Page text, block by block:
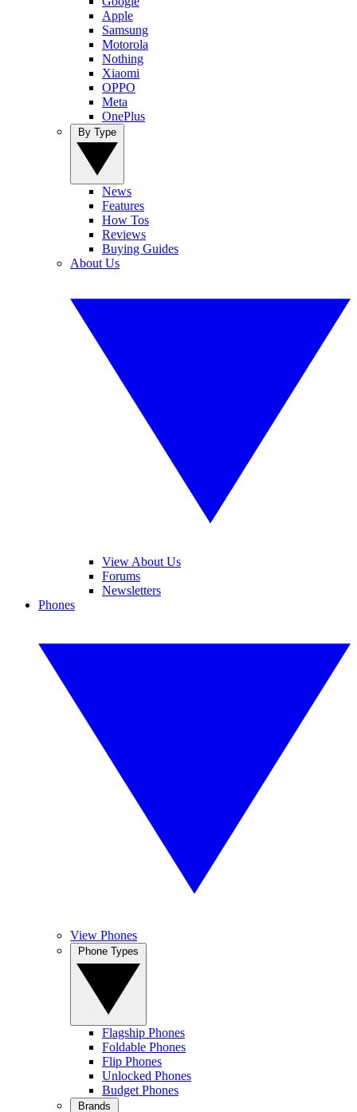
Apple
Samsung
Motorola
Nothing
Xiaomi
OPPO
Meta
OnePlus
News
Features
How Tos
Reviews
Buying Guides
About Us
View About Us
Forums
Newsletters
Phones
View Phones
Flagship Phones
Foldable Phones
Flip Phones
Unlocked Phones
Budget Phones